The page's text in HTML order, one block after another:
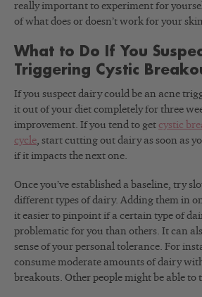
really important to experiment for
of what does or doesn’t work for your
What to Do If You
Triggering Cystic
If you suspect dairy could be an acne
it out of your diet completely for three
improvement. If you tend to get cystic
cycle, start cutting out dairy as soon as
if it impacts the next one.
Once you’ve established a baseline, try
different types of dairy. Adding them in
it easier to pinpoint if a certain type of
problematic for you than others. It can
sense of your personal tolerance. For
consume moderate amounts of dairy
breakouts. Other people might be able to